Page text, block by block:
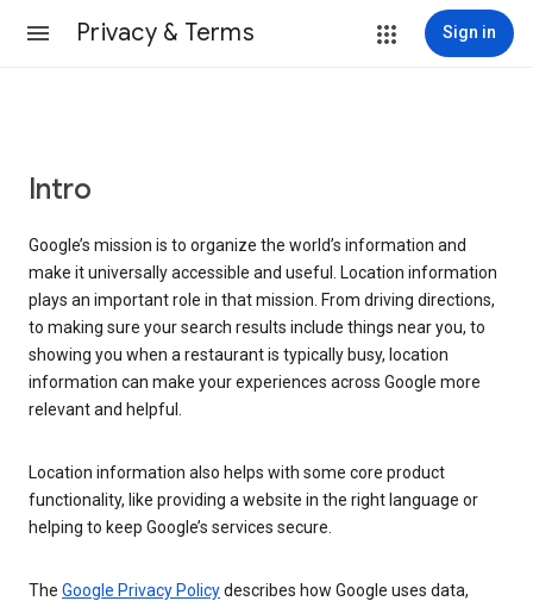
Privacy & Terms Sign in
Intro
Google’s mission is to organize the world’s information and
make it universally accessible and useful. Location information
plays an important role in that mission. From driving directions,
to making sure your search results include things near you, to
showing you when a restaurant is typically busy, location
information can make your experiences across Google more
relevant and helpful.
Location information also helps with some core product
functionality, like providing a website in the right language or
helping to keep Google’s services secure.
The Google Privacy Policydescribes how Google uses data,